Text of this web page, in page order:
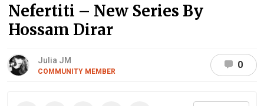
Nefertiti – New Series By
Hossam Dirar
Julia JM
COMMUNITY MEMBER
0